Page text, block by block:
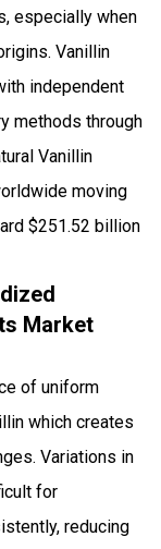
especially when
Vanillin
independent
methods through
Vanillin
moving
$251.52 billion
Market
of uniform
which creates
Variations in
for
reducing